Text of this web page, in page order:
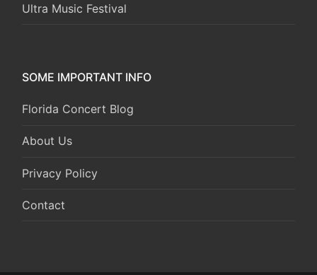
Ultra Music Festival
SOME IMPORTANT INFO
Florida Concert Blog
About Us
Privacy Policy
Contact